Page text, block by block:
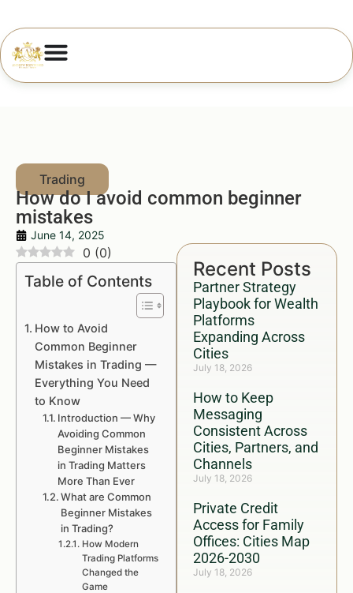
How do I avoid common beginner
mistakes
June 14, 2025
Recent Posts
Partner Strategy
Playbook for Wealth
Platforms
Expanding Across
Cities
July 18, 2026
How to Keep
Messaging
Consistent Across
Cities, Partners, and
Channels
July 18, 2026
Private Credit
Access for Family
Offices: Cities Map
2026-2030
July 18, 2026
0 (0)
Table of Contents
How to Avoid
Common Beginner
Mistakes in Trading —
Everything You Need
to Know
Introduction — Why
Avoiding Common
Beginner Mistakes
in Trading Matters
More Than Ever
What are Common
Beginner Mistakes
in Trading?
How Modern
Trading Platforms
Changed the
Game